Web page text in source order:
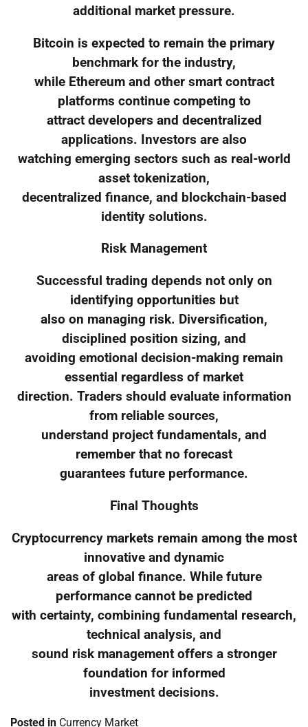
additional market pressure.
Bitcoin is expected to remain the primary
benchmark for the industry,
while Ethereum and other smart contract
platforms continue competing to
attract developers and decentralized
applications. Investors are also
watching emerging sectors such as real-world
asset tokenization,
decentralized finance, and blockchain-based
identity solutions.
Risk Management
Successful trading depends not only on
identifying opportunities but
also on managing risk. Diversification,
disciplined position sizing, and
avoiding emotional decision-making remain
essential regardless of market
direction. Traders should evaluate information
from reliable sources,
understand project fundamentals, and
remember that no forecast
guarantees future performance.
Final Thoughts
Cryptocurrency markets remain among the most
innovative and dynamic
areas of global finance. While future
performance cannot be predicted
with certainty, combining fundamental research,
technical analysis, and
sound risk management offers a stronger
foundation for informed
investment decisions.
Posted in Currency Market